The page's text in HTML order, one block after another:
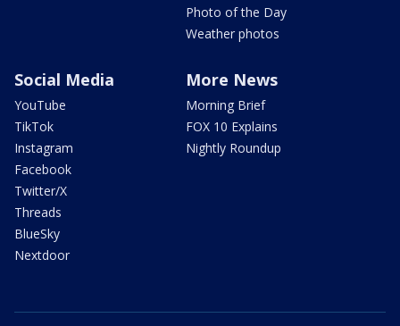
Photo of the Day
Weather photos
Social Media
YouTube
TikTok
Instagram
Facebook
Twitter/X
Threads
BlueSky
Nextdoor
More News
Morning Brief
FOX 10 Explains
Nightly Roundup